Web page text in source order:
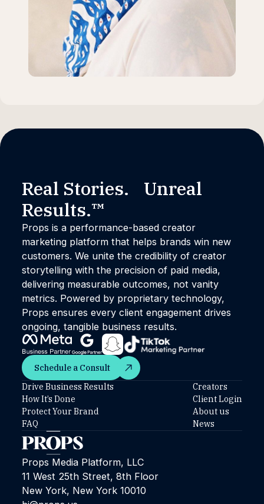
Real Stories. Unreal
Results.™
Props is a performance-based creator
marketing platform that helps brands win new
customers. We unite the credibility of creator
storytelling with the precision of paid media,
delivering measurable outcomes, not vanity
metrics. Powered by proprietary technology,
Props ensures every client engagement drives
ongoing, tangible business results.
Schedule a Consult
Schedule a Consult
Props Media Platform, LLC
11 West 25th Street, 8th Floor
New York, New York 10010
Drive Business Results
How It’s Done
Protect Your Brand
FAQ
Creators
Client Login
About us
News